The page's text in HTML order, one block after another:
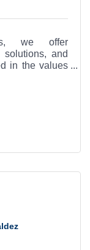
we offer
solutions, and
in the values
you are.